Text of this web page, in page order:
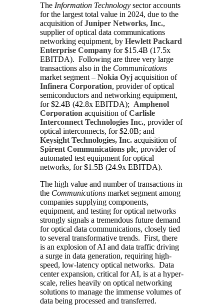
The Information Technology sector accounts
for the largest total value in 2024, due to the
acquisition ofJuniper Networks, Inc.,
supplier of optical data communications
networking equipment, by Hewlett Packard
Enterprise Company for $15.4B (17.5x
EBITDA). Following are three very large
transactions also in the Communications
market segment – Nokia Oyj acquisition of
Infinera Corporation, provider of optical
semiconductors and networking equipment,
for $2.4B (42.8x EBITDA); Amphenol
Corporation acquisition ofCarlisle
Interconnect Technologies Inc., provider of
optical interconnects, for $2.0B; and
Keysight Technologies, Inc. acquisition of
Spirent Communications plc, provider of
automated test equipment for optical
networks, for $1.5B (24.9x EBITDA).
The high value and number of transactions in
the Communications market segment among
companies supplying components,
equipment, and testing for optical networks
strongly signals a tremendous future demand
for optical data communications, closely tied
to several transformative trends. First, there
is an explosion of AI and data traffic driving
a surge in data generation, requiring high-
speed, low-latency optical networks. Data
center expansion, critical for AI, is at a hyper-
scale, relies heavily on optical networking
solutions to manage the immense volumes of
data being processed and transferred.